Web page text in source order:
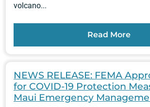
volcano...
Read More
NEWS RELEASE: FEMA
for COVID-19 Protection
Maui Emergency